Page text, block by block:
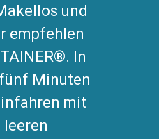
und
empfehlen
In
Minuten
mit
leeren